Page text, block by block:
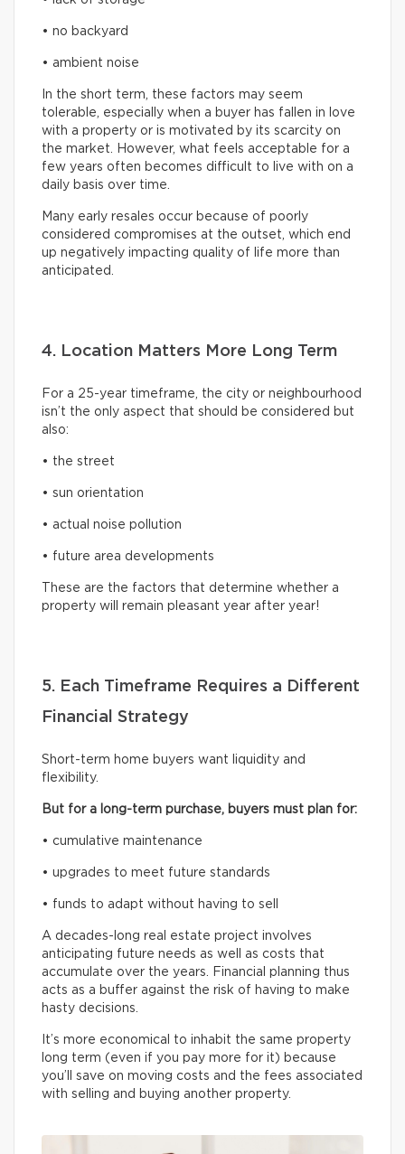
• no backyard
• ambient noise
In the short term, these factors may seem
tolerable, especially when a buyer has fallen in love
with a property or is motivated by its scarcity on
the market. However, what feels acceptable for a
few years often becomes difficult to live with on a
daily basis over time.
Many early resales occur because of poorly
considered compromises at the outset, which end
up negatively impacting quality of life more than
anticipated.
4. Location Matters More Long Term
For a 25-year timeframe, the city or neighbourhood
isn’t the only aspect that should be considered but
also:
• the street
• sun orientation
• actual noise pollution
• future area developments
These are the factors that determine whether a
property will remain pleasant year after year!
5. Each Timeframe Requires a Different
Financial Strategy
Short-term home buyers want liquidity and
flexibility.
But for a long-term purchase, buyers must plan for:
• cumulative maintenance
• upgrades to meet future standards
• funds to adapt without having to sell
A decades-long real estate project involves
anticipating future needs as well as costs that
accumulate over the years. Financial planning thus
acts as a buffer against the risk of having to make
hasty decisions.
It’s more economical to inhabit the same property
long term (even if you pay more for it) because
you’ll save on moving costs and the fees associated
with selling and buying another property.